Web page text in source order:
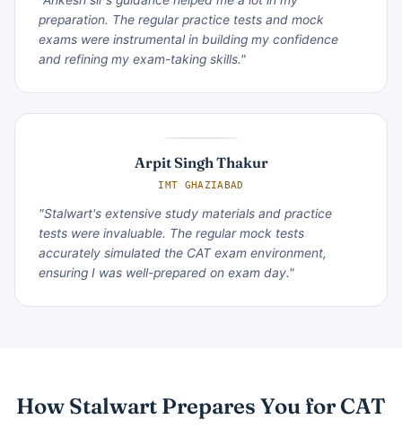
preparation. The regular practice tests and mock
exams were instrumental in building my confidence
and refining my exam-taking skills."
Arpit Singh Thakur
IMT GHAZIABAD
"Stalwart's extensive study materials and practice
tests were invaluable. The regular mock tests
accurately simulated the CAT exam environment,
ensuring I was well-prepared on exam day."
How Stalwart Prepares You for CAT